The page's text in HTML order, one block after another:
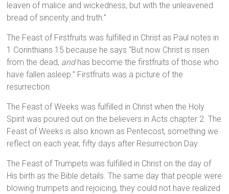
leaven of malice and wickedness, but with the unleavened
bread of sincerity and truth.”
The Feast of Firstfruits was fulfilled in Christ as Paul notes in
1 Corinthians 15 because he says “But now Christ is risen
from the dead, andhas become the firstfruits of those who
have fallen asleep.” Firstfruits was a picture of the
resurrection.
The Feast of Weeks was fulfilled in Christ when the Holy
Spirit was poured out on the believers in Acts chapter 2. The
Feast of Weeks is also known as Pentecost, something we
reflect on each year, fifty days after Resurrection Day
The Feast of Trumpets was fulfilled in Christ on the day of
His birth as the Bible details. The same day that people were
blowing trumpets and rejoicing, they could not have realized